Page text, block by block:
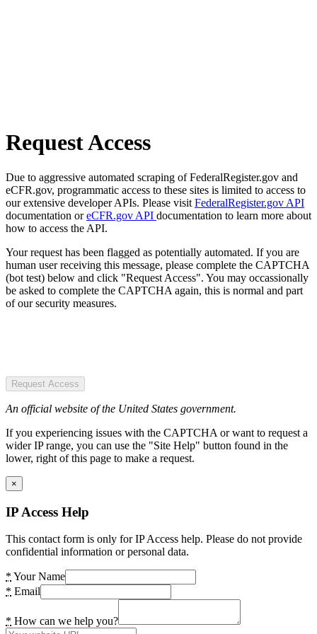
Request Access
Due to aggressive automated scraping of FederalRegister.gov and
eCFR.gov, programmatic access to these sites is limited to access to
our extensive developer APIs. Please visit FederalRegister.gov API
documentation oreCFR.gov API documentation to learn more about
how to access the API.
Your request has been flagged as potentially automated. If you are
human user receiving this message, please complete the CAPTCHA
(bot test) below and click "Request Access". You may occassionally
be asked to complete the CAPTCHA again, this is normal and part
of our security measures.
Request Access
An official website of the United States government.
If you experiencing issues with the CAPTCHA or want to request a
wider IP range, you can use the "Site Help" button found in the
lower, right of this page to make a request.
×
IP Access Help
This contact form is only for IP Access help. Please do not provide
confidential information or personal data.
* Your Name
* Email
* How can we help you?